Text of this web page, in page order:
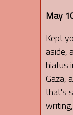
May
Kept
aside,
hiatus
Gaza,
that's